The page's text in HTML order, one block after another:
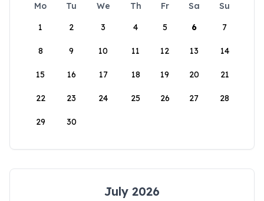
Mo Tu We Th Fr Sa
Su
1
2 3 4 5 6 7
8 9 10 11 12 13 14
15 16 17 18 19 20 21
22 23 24 25 26 27 28
29 30
July 2026